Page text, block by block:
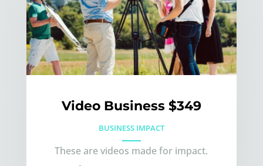
Video Business $349
BUSINESS IMPACT
These are videos made for impact.